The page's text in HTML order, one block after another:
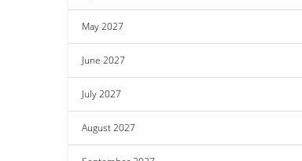
May 2027
June 2027
July 2027
August 2027